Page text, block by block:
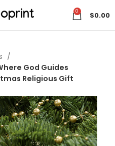
0 $0.00
God Guides
Religious Gift